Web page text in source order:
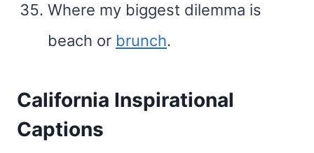
Where my biggest dilemma is
beach or brunch.
California Inspirational
Captions